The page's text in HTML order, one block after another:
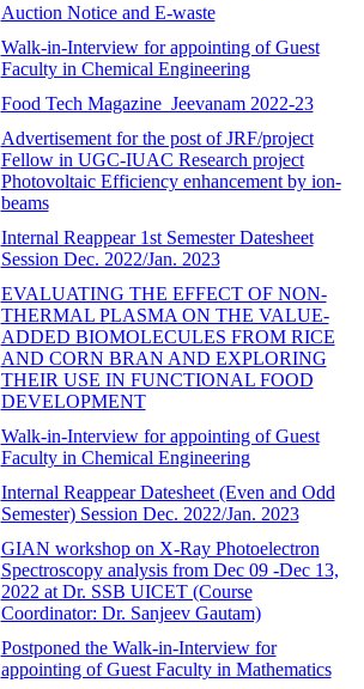
Auction Notice and E-waste
Walk-in-Interview for appointing of Guest
Faculty in Chemical Engineering
Food Tech Magazine_Jeevanam 2022-23
Advertisement for the post of JRF/project
Fellow in UGC-IUAC Research project
Photovoltaic Efficiency enhancement by ion-
beams
Internal Reappear 1st Semester Datesheet
Session Dec. 2022/Jan. 2023
EVALUATING THE EFFECT OF NON-
THERMAL PLASMA ON THE VALUE-
ADDED BIOMOLECULES FROM RICE
AND CORN BRAN AND EXPLORING
THEIR USE IN FUNCTIONAL FOOD
DEVELOPMENT
Walk-in-Interview for appointing of Guest
Faculty in Chemical Engineering
Internal Reappear Datesheet (Even and Odd
Semester) Session Dec. 2022/Jan. 2023
GIAN workshop on X-Ray Photoelectron
Spectroscopy analysis from Dec 09 -Dec 13,
2022 at Dr. SSB UICET (Course
Coordinator: Dr. Sanjeev Gautam)
Postponed the Walk-in-Interview for
appointing of Guest Faculty in Mathematics